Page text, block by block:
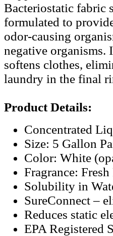
Bacteriostatic fabric
formulated to
odor-causing
negative organisms.
softens clothes,
laundry in the final
Product Details:
Concentrated
Size: 5 Gallon
Color: White
Fragrance:
Solubility in
SureConnect –
Reduces static
EPA Registered